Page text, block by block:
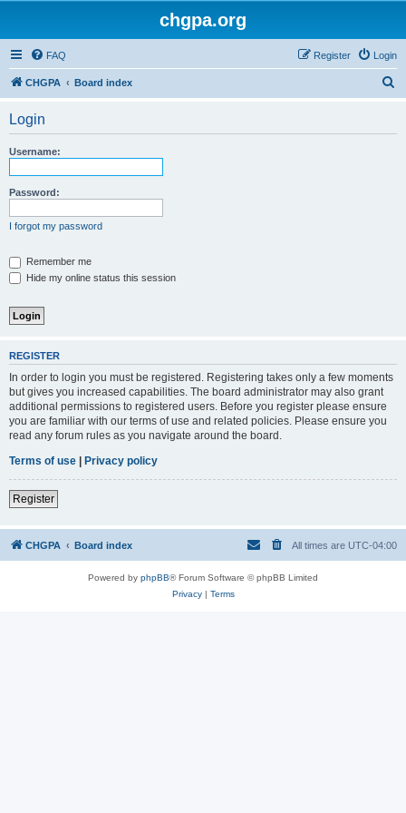
chgpa.org
FAQ Login
Register
CHGPA Board index
Login
Username:
Password:
I forgot my password
Remember me
Hide my online status this session
REGISTER
In order to login you must be registered. Registering takes only a few moments
but gives you increased capabilities. The board administrator may also grant
additional permissions to registered users. Before you register please ensure
you are familiar with our terms of use and related policies. Please ensure you
read any forum rules as you navigate around the board.
Terms of use | Privacy policy
Register
CHGPA Board index All times are UTC-04:00
Powered by phpBB® Forum Software © phpBB Limited
Privacy| Terms